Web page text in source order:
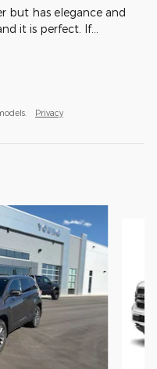
but has elegance and
it is perfect. If…
Privacy